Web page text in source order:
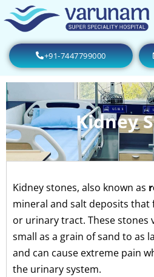
+91-7447799000
Kidney
Kidney stones, also known as
mineral and salt deposits that
or urinary tract. These stones
small as a grain of sand to as
and can cause extreme pain
the urinary system.